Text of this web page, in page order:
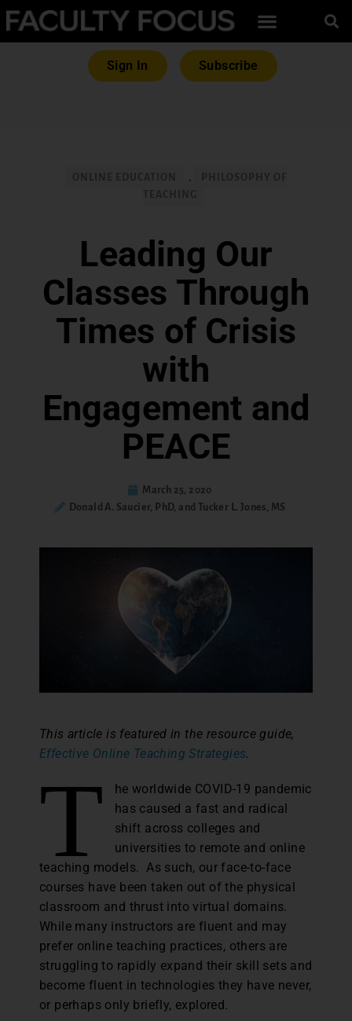
Sign In Subscribe
,
Leading Our
Classes Through
Times of Crisis
with
Engagement and
PEACE
March 25, 2020
Donald A. Saucier, PhD, and Tucker L. Jones, MS
This article is featured in the resource guide,
Effective Online Teaching Strategies.
T
he worldwide COVID-19 pandemic
has caused a fast and radical
shift across colleges and
universities to remote and online
teaching models. As such, our face-to-face
courses have been taken out of the physical
classroom and thrust into virtual domains.
While many instructors are fluent and may
prefer online teaching practices, others are
struggling to rapidly expand their skill sets and
become fluent in technologies they have never,
or perhaps only briefly, explored.